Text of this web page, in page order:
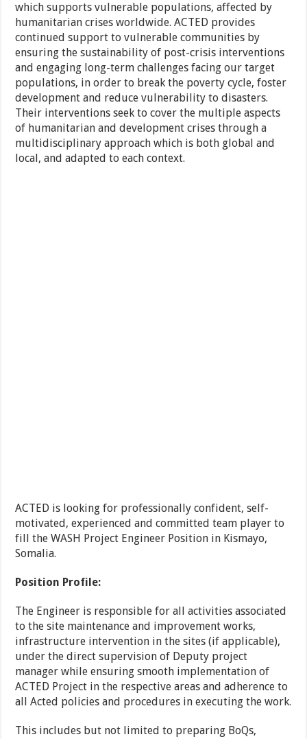
which supports vulnerable populations, affected by
humanitarian crises worldwide. ACTED provides
continued support to vulnerable communities by
ensuring the sustainability of post-crisis interventions
and engaging long-term challenges facing our target
populations, in order to break the poverty cycle, foster
development and reduce vulnerability to disasters.
Their interventions seek to cover the multiple aspects
of humanitarian and development crises through a
multidisciplinary approach which is both global and
local, and adapted to each context.
ACTED is looking for professionally confident, self-
motivated, experienced and committed team player to
fill the WASH Project Engineer Position in Kismayo,
Somalia.
Position Profile:
The Engineer is responsible for all activities associated
to the site maintenance and improvement works,
infrastructure intervention in the sites (if applicable),
under the direct supervision of Deputy project
manager while ensuring smooth implementation of
ACTED Project in the respective areas and adherence to
all Acted policies and procedures in executing the work.
This includes but not limited to preparing BoQs,